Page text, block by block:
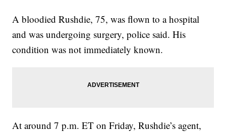
A bloodied Rushdie, 75, was flown to a hospital
and was undergoing surgery, police said. His
condition was not immediately known.
At around 7 p.m. ET on Friday, Rushdie’s agent,